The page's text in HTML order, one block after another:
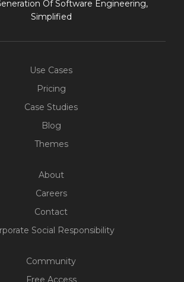
Of Software Engineering,
Simplified
Use Cases
Pricing
Case Studies
Blog
Themes
About
Careers
Contact
Social Responsibility
Community
Free Access